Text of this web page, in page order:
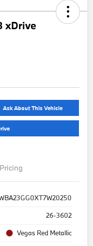
xDrive
Ask About This Vehicle
Pricing
26-3602
Vegas Red Metallic